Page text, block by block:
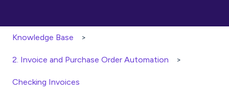
Knowledge Base
2. Invoice and Purchase Order Automation
Checking Invoices